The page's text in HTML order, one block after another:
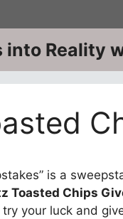
into Reality
is a
Toasted Chips
your luck and